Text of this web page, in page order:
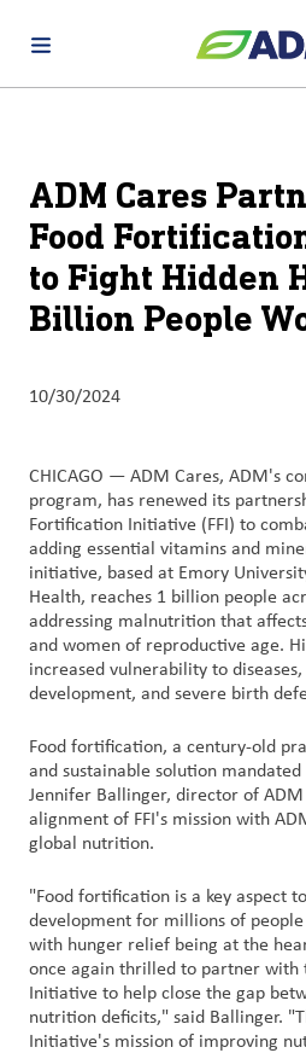
Sustainability
Products
&
Services
Insights &
Careers
&
Culture
Contact
Us
Customer
Procurement
Investors
français (Canada)
Chinese (Simplified,
ADM Cares
Food
to Fight Hidden
Billion People
10/30/2024
CHICAGO — ADM Cares, ADM's
program, has renewed its
Fortification Initiative (FFI) to
adding essential vitamins and
initiative, based at Emory
Health, reaches 1 billion people
addressing malnutrition that
and women of reproductive age.
increased vulnerability to
development, and severe birth
Food fortification, a century-old
and sustainable solution
Jennifer Ballinger, director of ADM
alignment of FFI's mission with
global nutrition.
"Food fortification is a key aspect
development for millions of
with hunger relief being at the
once again thrilled to partner with
Initiative to help close the gap
nutrition deficits," said Ballinger.
Initiative's mission of improving